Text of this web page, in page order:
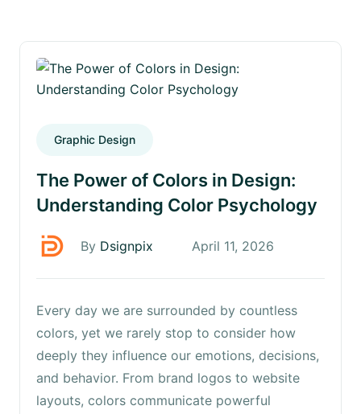
Graphic Design
The Power of Colors in Design:
Understanding Color Psychology
By Dsignpix April 11, 2026
Every day we are surrounded by countless
colors, yet we rarely stop to consider how
deeply they influence our emotions, decisions,
and behavior. From brand logos to website
layouts, colors communicate powerful